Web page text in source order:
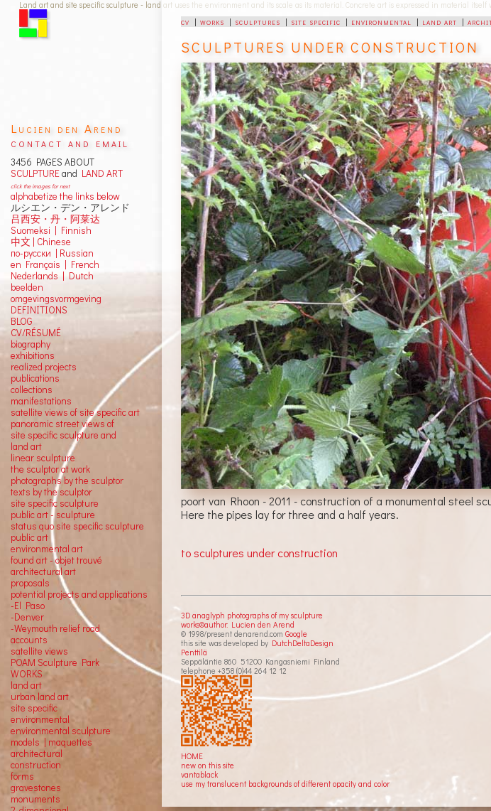
Land art and site specific sculpture - land art uses the environment and its scale as its material. Concrete art is expressed in material
cv |works | sculptures | site specific | environmental | land art |
SCULPTURES UNDER CONSTRUCTION
poort van Rhoon - 2011 - construction of a monumental steel
Here the pipes lay for three and a half years.
to sculptures under construction
3D anaglyph photographs of my sculpture
works©author: Lucien den Arend
© 1998/present denarend.comGoogle
this site was developed by DutchDeltaDesign
Penttilä
Seppäläntie 860 51200 Kangasniemi Finland
telephone +358 (0)44 264 12 12
HOME
new on this site
vantablack
use my translucent backgrounds of different opacity and color
Lucien den Arend
contact and email
3456 PAGES ABOUT
SCULPTUREand LAND ART
click the images for next
alphabetize the links below
ルシエン・デン・アレンド
吕西安・丹・阿莱达
Suomeksi | Finnish
中文 | Chinese
по-русски | Russian
en Français | French
Nederlands | Dutch
beelden
omgevingsvormgeving
DEFINITIONS
BLOG
CV/RÉSUMÉ
biography
exhibitions
realized projects
publications
collections
manifestations
satellite views of site specific art
panoramic street views of
site specific sculpture and
land art
linear sculpture
the sculptor at work
photographs by the sculptor
texts by the sculptor
site specific sculpture
public art - sculpture
status quo site specific sculpture
public art
environmental art
found art - objet trouvé
architectural art
proposals
potential projects and applications
-El Paso
-Denver
-Weymouth relief road
accounts
satellite views
POAM Sculpture Park
WORKS
land art
urban land art
site specific
environmental
environmental sculpture
models | maquettes
architectural
construction
forms
gravestones
monuments